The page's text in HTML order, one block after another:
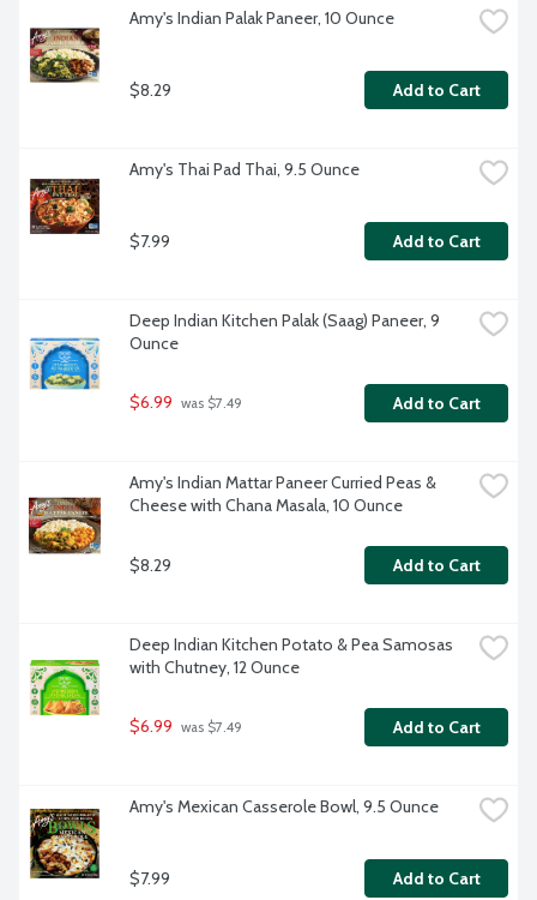
Amy's Indian Palak Paneer, 10 Ounce
$8.29 Add to Cart
Amy's Thai Pad Thai, 9.5 Ounce
$7.99 Add to Cart
Deep Indian Kitchen Palak (Saag) Paneer, 9
Ounce
$6.99 was $7.49 Add to Cart
Amy's Indian Mattar Paneer Curried Peas &
Cheese with Chana Masala, 10 Ounce
$8.29 Add to Cart
Deep Indian Kitchen Potato & Pea Samosas
with Chutney, 12 Ounce
$6.99 was $7.49 Add to Cart
Amy's Mexican Casserole Bowl, 9.5 Ounce
$7.99 Add to Cart